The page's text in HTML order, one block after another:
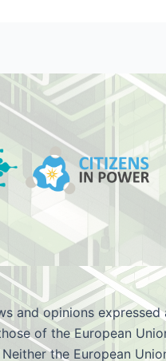
and opinions
of the European
the European